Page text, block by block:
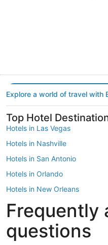
Explore a world of travel with
Top Hotel
Hotels in Las Vegas
Hotels in Nashville
Hotels in San Antonio
Hotels in Orlando
Hotels in New Orleans
Hotels in New York
Hotels in Houston
Hotels in Austin
Frequently
questions